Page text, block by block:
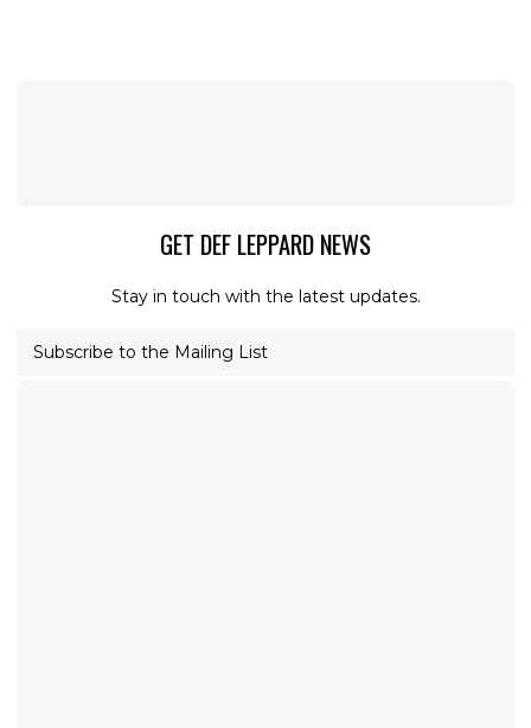
GET DEF LEPPARD NEWS
Stay in touch with the latest updates.
Subscribe to the Mailing List